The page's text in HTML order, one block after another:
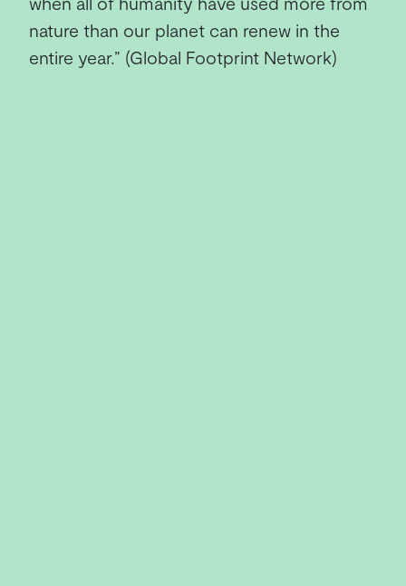
nature than our planet can renew in the
entire year.” (Global Footprint Network)